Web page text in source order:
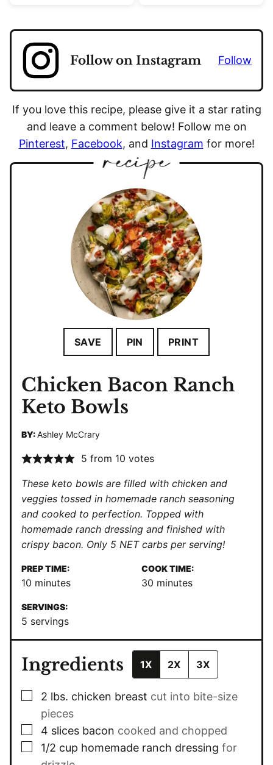
Follow on Instagram Follow
If you love this recipe, please give it a star rating
and leave a comment below! Follow me on
Pinterest, Facebook, and Instagram for more!
SAVE PIN PRINT
Chicken Bacon Ranch
Keto Bowls
BY:Ashley McCrary
5 from 10 votes
These keto bowls are filled with chicken and
veggies tossed in homemade ranch seasoning
and cooked to perfection. Topped with
homemade ranch dressing and finished with
crispy bacon. Only 5 NET carbs per serving!
PREP TIME:
10 minutes
minutes
COOK TIME:
30 minutes
minutes
SERVINGS:
5 servings
Ingredients 1X 2X 3X
▢
2 lbs. chicken breast cut into bite-size
pieces
▢
4 slices bacon cooked and chopped
▢
1/2 cup homemade ranch dressing for